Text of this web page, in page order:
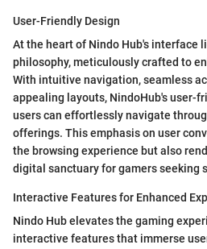
User-Friendly Design
At the heart of Nindo Hub's interface
philosophy, meticulously crafted to
With intuitive navigation, seamless
appealing layouts, NindoHub's user-
users can effortlessly navigate
offerings. This emphasis on user
the browsing experience but also
digital sanctuary for gamers seeking
Interactive Features for Enhanced
Nindo Hub elevates the gaming
interactive features that immerse